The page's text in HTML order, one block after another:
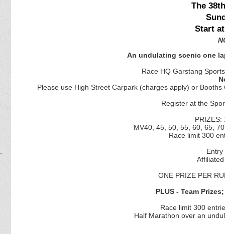
The
Start
An undulating scenic one
Race HQ Garstang
Please use High Street Carpark (charges apply) or
Register at the
PRIZES:
MV40, 45, 50, 55, 60, 65,
Race limit 300
ONE PRIZE PER
PLUS - Team
Race limit 300
Half Marathon over an